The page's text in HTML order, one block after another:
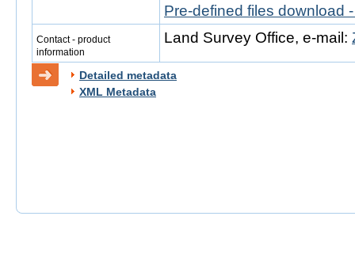
Pre-defined files download
Contact - product
information
Land Survey Office, e-mail:
Detailed metadata
XML Metadata